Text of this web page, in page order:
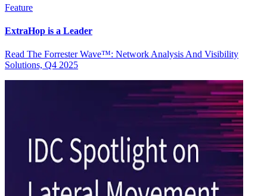
Feature
ExtraHop is a Leader
Read The Forrester Wave™: Network Analysis And Visibility
Solutions, Q4 2025